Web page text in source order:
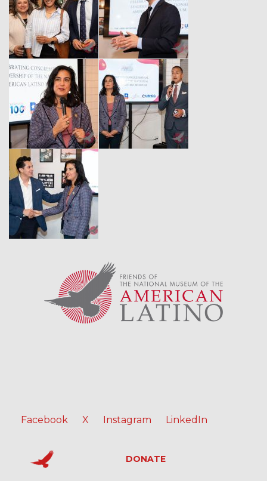
Facebook X Instagram LinkedIn
DONATE